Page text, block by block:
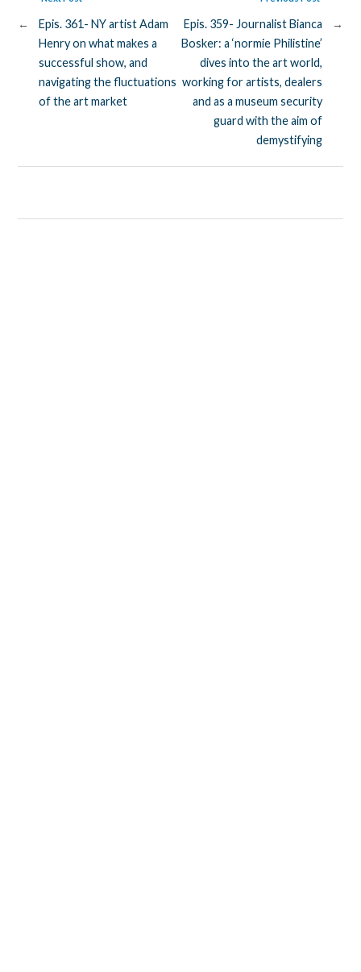
Epis. 359- Journalist Bianca
Bosker: a ‘normie Philistine’
dives into the art world,
working for artists, dealers
and as a museum security
guard with the aim of
demystifying
→
←
Epis. 361- NY artist Adam
Henry on what makes a
successful show, and
navigating the fluctuations
of the art market